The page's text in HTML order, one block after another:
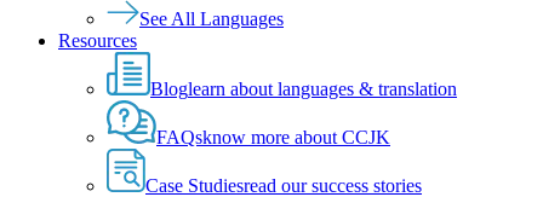
See All Languages
Resources
Bloglearn about languages & translation
FAQsknow more about CCJK
Case Studiesread our success stories